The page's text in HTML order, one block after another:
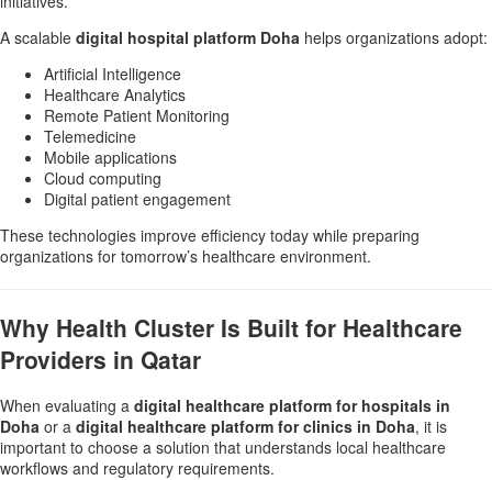
A scalable digital hospital platform Doha helps organizations adopt:
Artificial Intelligence
Healthcare Analytics
Remote Patient Monitoring
Telemedicine
Mobile applications
Cloud computing
Digital patient engagement
These technologies improve efficiency today while preparing
organizations for tomorrow’s healthcare environment.
Why Health Cluster Is Built for Healthcare
Providers in Qatar
When evaluating a digital healthcare platform for hospitals in
Doha or a digital healthcare platform for clinics in Doha, it is
important to choose a solution that understands local healthcare
workflows and regulatory requirements.